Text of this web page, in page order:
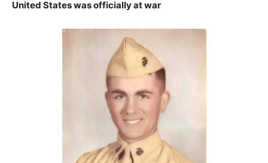
United States was officially at war